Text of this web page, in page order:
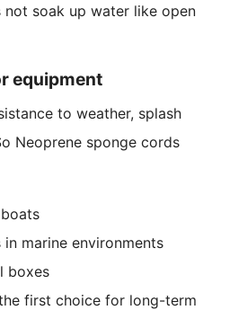
not soak up water like open
equipment
to weather, splash
Neoprene sponge cords
in marine environments
boxes
first choice for long-term